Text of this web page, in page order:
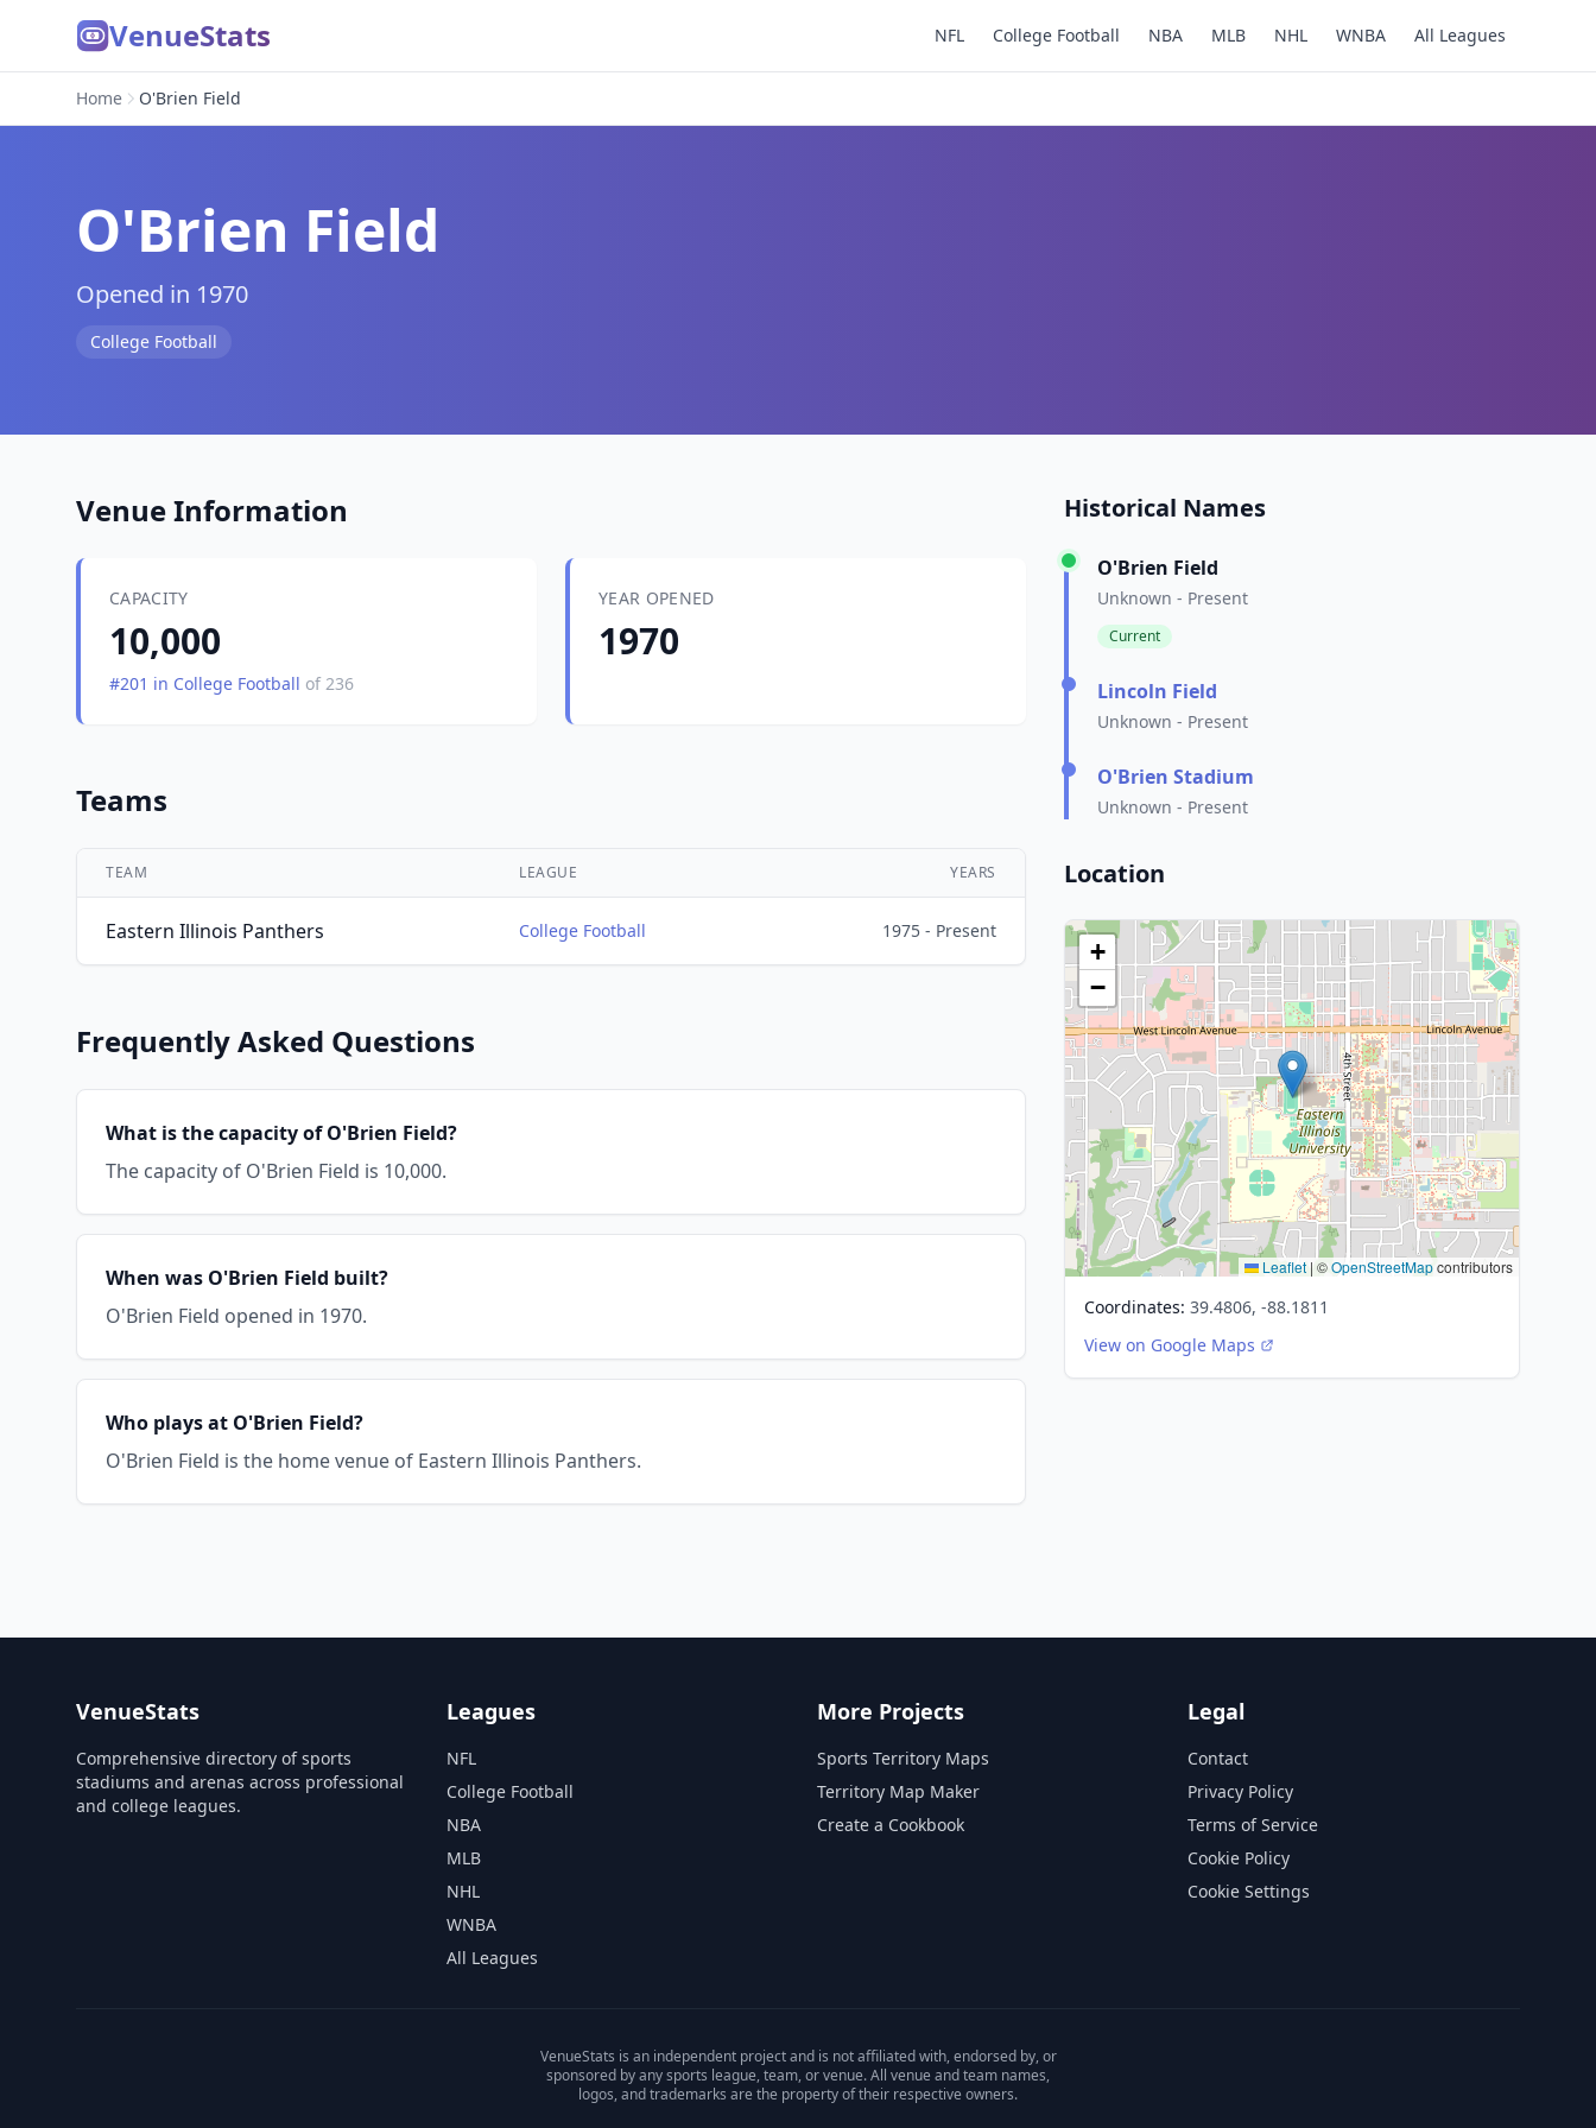
VenueStats NFL College Football NBA MLB NHL WNBA All Leagues
Home O'Brien Field
O'Brien Field
Opened in 1970
College Football
Venue Information
CAPACITY
10,000
#201 in College Football of 236
YEAR OPENED
1970
Teams
TEAM LEAGUE YEARS
Eastern Illinois Panthers College Football 1975 - Present
Frequently Asked Questions
What is the capacity of O'Brien Field?
The capacity of O'Brien Field is 10,000.
When was O'Brien Field built?
O'Brien Field opened in 1970.
Who plays at O'Brien Field?
O'Brien Field is the home venue of Eastern Illinois Panthers.
Historical Names
O'Brien Field
Unknown - Present
Current
Lincoln Field
Unknown - Present
O'Brien Stadium
Unknown - Present
Location
+
−
Leaflet | ©OpenStreetMapcontributors
Coordinates: 39.4806, -88.1811
View on Google Maps
VenueStats
Comprehensive directory of sports
stadiums and arenas across professional
and college leagues.
Leagues
NFL
College Football
NBA
MLB
NHL
WNBA
All Leagues
More Projects
Sports Territory Maps
Territory Map Maker
Create a Cookbook
Legal
Contact
Privacy Policy
Terms of Service
Cookie Policy
Cookie Settings
VenueStats is an independent project and is not affiliated with, endorsed by, or
sponsored by any sports league, team, or venue. All venue and team names,
logos, and trademarks are the property of their respective owners.